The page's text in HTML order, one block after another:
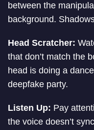
between the
background.
Head Scratcher:
that don’t match the
head is doing a
deepfake party.
Listen Up: Pay
the voice doesn’t